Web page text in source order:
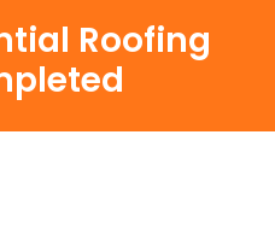
Roofing